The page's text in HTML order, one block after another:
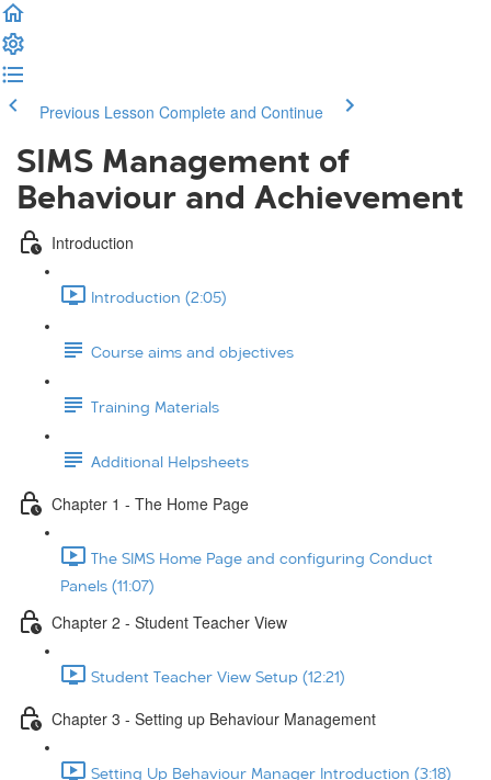
Previous Lesson Complete and Continue
SIMS Management of
Behaviour and Achievement
Introduction
Introduction (2:05)
Course aims and objectives
Training Materials
Additional Helpsheets
Chapter 1 - The Home Page
The SIMS Home Page and configuring Conduct
Panels (11:07)
Chapter 2 - Student Teacher View
Student Teacher View Setup (12:21)
Chapter 3 - Setting up Behaviour Management
Setting Up Behaviour Manager Introduction (3:18)